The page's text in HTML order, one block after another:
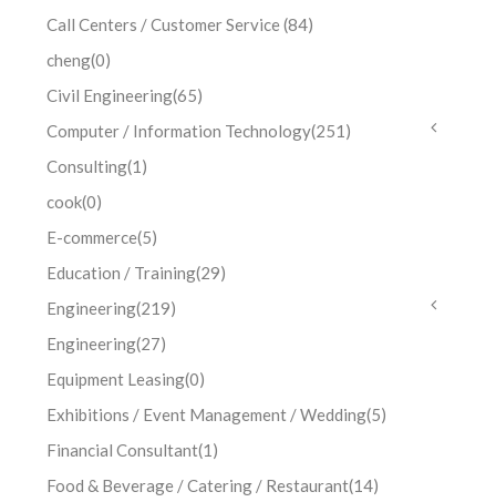
Call Centers / Customer Service(84)
cheng(0)
Civil Engineering(65)
Computer / Information Technology(251)
Consulting(1)
cook(0)
E-commerce(5)
Education / Training(29)
Engineering(219)
Engineering(27)
Equipment Leasing(0)
Exhibitions / Event Management / Wedding(5)
Financial Consultant(1)
Food & Beverage / Catering / Restaurant(14)